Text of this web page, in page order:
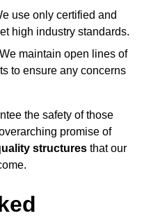
use only certified and
high industry standards.
We maintain open lines of
to ensure any concerns
the safety of those
promise of
structures that our